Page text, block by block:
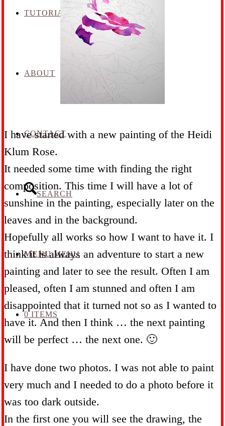
TUTORIALS
ABOUT
CONTACT
SEARCH
MENU MENU
0 ITEMS
I have started with a new painting of the Heidi
Klum Rose.
It needed some time with finding the right
composition. This time I will have a lot of
sunshine in the painting, especially later on the
leaves and in the background.
Hopefully all works so how I want to have it. I
think it is always an adventure to start a new
painting and later to see the result. Often I am
pleased, often I am stunned and often I am
disappointed that it turned not so as I wanted to
have it. And then I think … the next painting
will be perfect … the next one. 🙂
I have done two photos. I was not able to paint
very much and I needed to do a photo before it
was too dark outside.
In the first one you will see the drawing, the